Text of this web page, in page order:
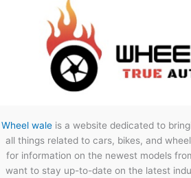
Wheel waleis a website dedicated to
all things related to cars, bikes, and
for information on the newest models
want to stay up-to-date on the latest